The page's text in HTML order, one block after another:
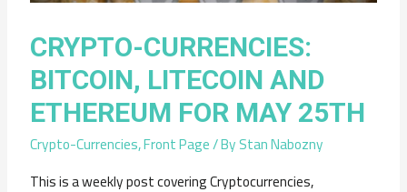
CRYPTO-CURRENCIES:
BITCOIN, LITECOIN AND
ETHEREUM FOR MAY 25TH
Crypto-Currencies,Front Page/ ByStan Nabozny
This is a weekly post covering Cryptocurrencies,